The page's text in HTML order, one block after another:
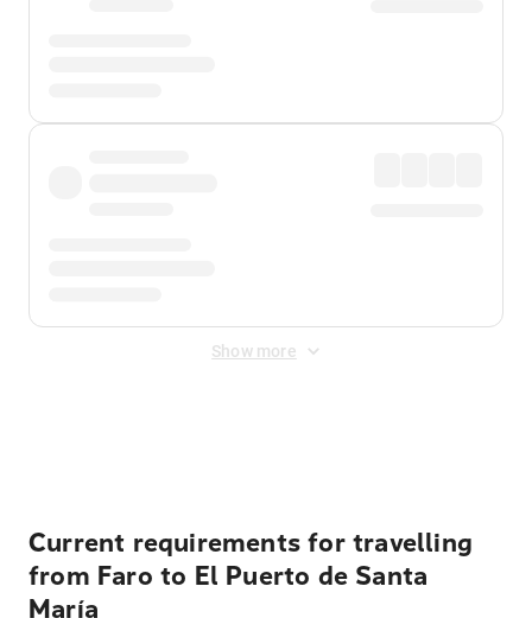
Show more
Current requirements for travelling
from Faro to El Puerto de Santa
María